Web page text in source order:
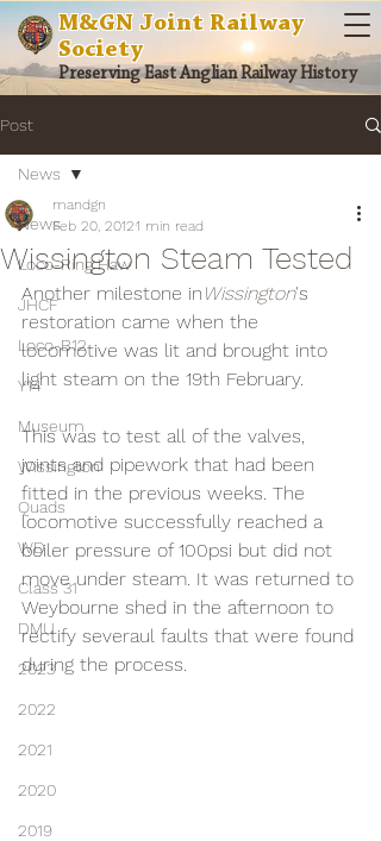
M&GN Joint Railway
Society
Preserving East Anglian Railway History
Post
News
Loco-Ring Haw
JHCF
Loco-B12
Y14
Museum
Wissington
Quads
WD
Class 31
DMU
2023
2022
2021
2020
2019
News
Wissington Steam Tested
mandgn
Feb 20, 20121 min read
Another milestone in Wissington's
restoration came when the
locomotive was lit and brought into
light steam on the 19th February.
This was to test all of the valves,
joints and pipework that had been
fitted in the previous weeks. The
locomotive successfully reached a
boiler pressure of 100psi but did not
move under steam. It was returned to
Weybourne shed in the afternoon to
rectify severaul faults that were found
during the process.